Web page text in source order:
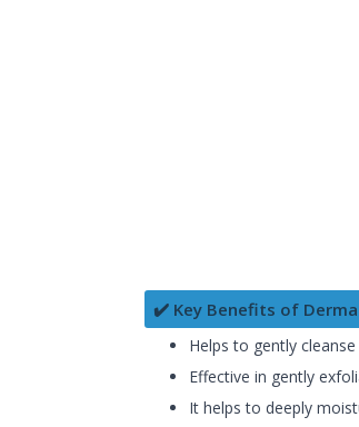
✔️ Key Benefits of
Helps to gently
Effective in gently
It helps to deeply